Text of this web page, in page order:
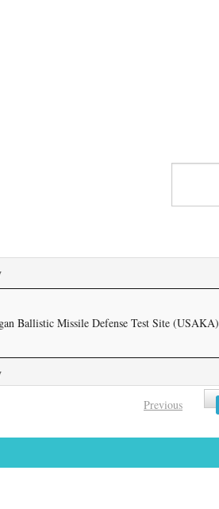
Ballistic Missile Defense Test Site (USAKA)
Previous